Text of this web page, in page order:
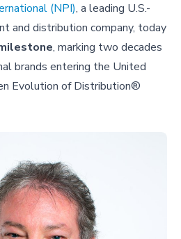
(NPI), a leading U.S.-
and distribution company, today
, marking two decades
brands entering the United
Evolution of Distribution®